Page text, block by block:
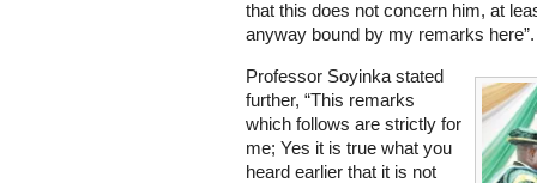
that this does not concern him, at
anyway bound by my remarks here”.
Professor Soyinka stated
further, “This remarks
which follows are strictly for
me; Yes it is true what you
heard earlier that it is not